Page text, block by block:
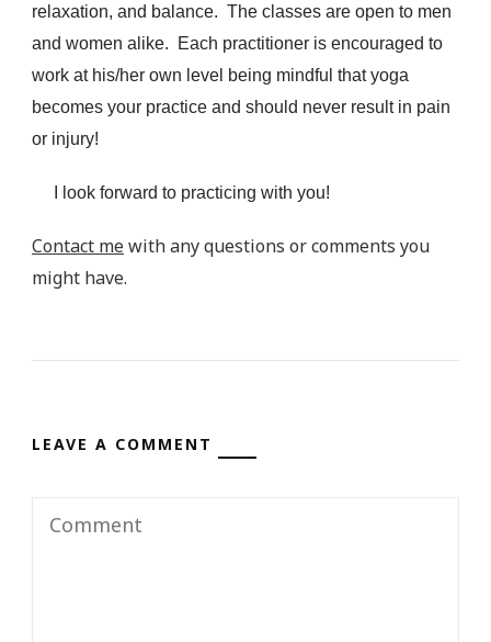
relaxation, and balance. The classes are open to men
and women alike. Each practitioner is encouraged to
work at his/her own level being mindful that yoga
becomes your practice and should never result in pain
or injury!
I look forward to practicing with you!
Contact mewith any questions or comments you
might have.
LEAVE A COMMENT